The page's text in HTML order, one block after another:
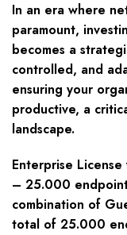
In an era where
paramount,
becomes a
controlled, and
ensuring your
productive, a
landscape.
Enterprise
– 25.000
combination of
total of 25.000